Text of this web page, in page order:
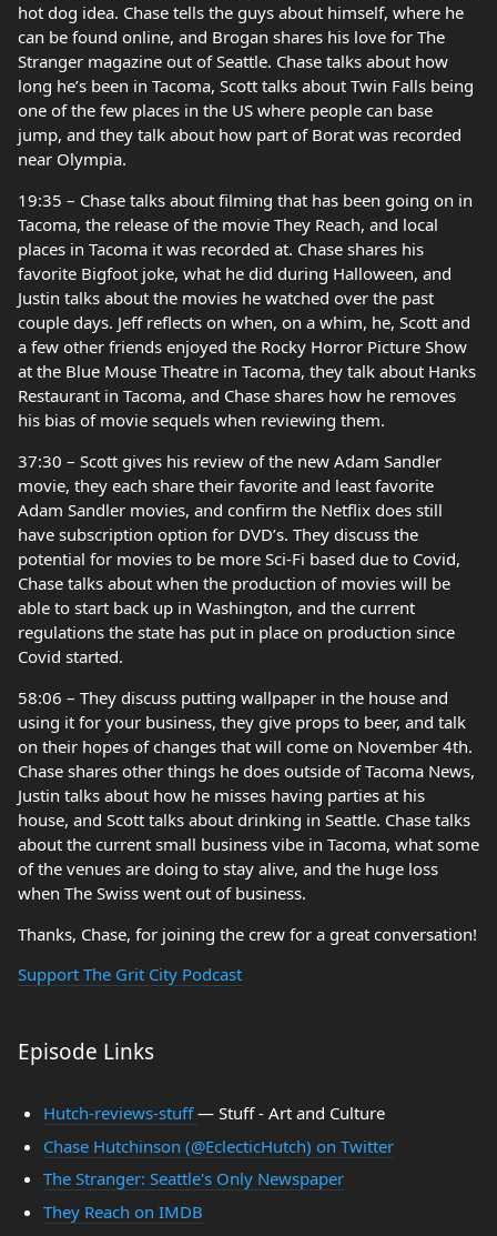
hot dog idea. Chase tells the guys about himself, where he
can be found online, and Brogan shares his love for The
Stranger magazine out of Seattle. Chase talks about how
long he’s been in Tacoma, Scott talks about Twin Falls being
one of the few places in the US where people can base
jump, and they talk about how part of Borat was recorded
near Olympia.
19:35 – Chase talks about filming that has been going on in
Tacoma, the release of the movie They Reach, and local
places in Tacoma it was recorded at. Chase shares his
favorite Bigfoot joke, what he did during Halloween, and
Justin talks about the movies he watched over the past
couple days. Jeff reflects on when, on a whim, he, Scott and
a few other friends enjoyed the Rocky Horror Picture Show
at the Blue Mouse Theatre in Tacoma, they talk about Hanks
Restaurant in Tacoma, and Chase shares how he removes
his bias of movie sequels when reviewing them.
37:30 – Scott gives his review of the new Adam Sandler
movie, they each share their favorite and least favorite
Adam Sandler movies, and confirm the Netflix does still
have subscription option for DVD’s. They discuss the
potential for movies to be more Sci-Fi based due to Covid,
Chase talks about when the production of movies will be
able to start back up in Washington, and the current
regulations the state has put in place on production since
Covid started.
58:06 – They discuss putting wallpaper in the house and
using it for your business, they give props to beer, and talk
on their hopes of changes that will come on November 4th.
Chase shares other things he does outside of Tacoma News,
Justin talks about how he misses having parties at his
house, and Scott talks about drinking in Seattle. Chase talks
about the current small business vibe in Tacoma, what some
of the venues are doing to stay alive, and the huge loss
when The Swiss went out of business.
Thanks, Chase, for joining the crew for a great conversation!
Support The Grit City Podcast
Episode Links
Hutch-reviews-stuff— Stuff - Art and Culture
Chase Hutchinson (@EclecticHutch) on Twitter
The Stranger: Seattle's Only Newspaper
They Reach on IMDB